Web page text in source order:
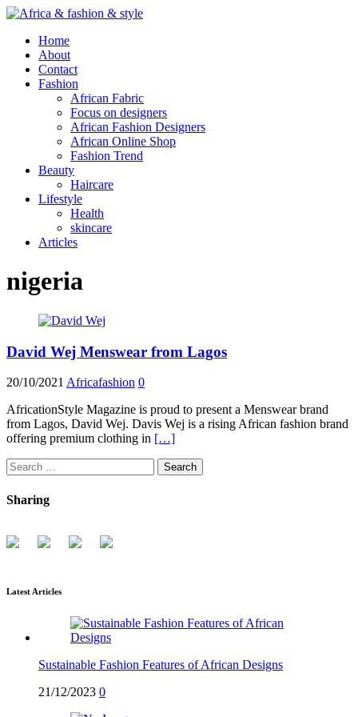
Home
About
Contact
Fashion
African Fabric
Focus on designers
African Fashion Designers
African Online Shop
Fashion Trend
Beauty
Haircare
Lifestyle
Health
skincare
Articles
nigeria
David Wej Menswear from Lagos
20/10/2021 Africafashion 0
AfricationStyle Magazine is proud to present a Menswear brand
from Lagos, David Wej. Davis Wej is a rising African fashion brand
offering premium clothing in […]
Search
for:
Sharing
Latest Articles
Sustainable Fashion Features of African Designs
21/12/2023 0